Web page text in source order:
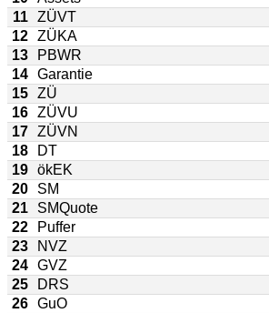
11
ZÜVT
12 ZÜKA
13
PBWR
14 Garantie
15 ZÜ
16 ZÜVU
17 ZÜVN
18
DT
19 ökEK
20
SM
21
SMQuote
22
Puffer
23
NVZ
24 GVZ
25
DRS
26 GuO